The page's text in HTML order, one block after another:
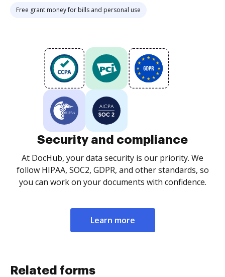
Free grant money for bills and personal use
Security and compliance
At DocHub, your data security is our priority. We
follow HIPAA, SOC2, GDPR, and other standards, so
you can work on your documents with confidence.
Learn more
Related forms